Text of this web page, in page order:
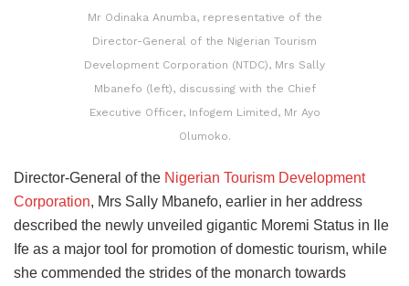
Mr Odinaka Anumba, representative of the
Director-General of the Nigerian Tourism
Development Corporation (NTDC), Mrs Sally
Mbanefo (left), discussing with the Chief
Executive Officer, Infogem Limited, Mr Ayo
Olumoko.
Director-General of the Nigerian Tourism Development
Corporation, Mrs Sally Mbanefo, earlier in her address
described the newly unveiled gigantic Moremi Status in Ile
Ife as a major tool for promotion of domestic tourism, while
she commended the strides of the monarch towards